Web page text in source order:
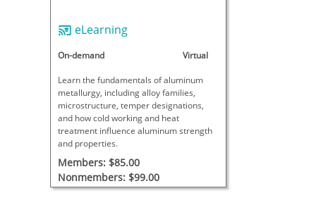
eLearning
On-demand Virtual
Learn the fundamentals of aluminum
metallurgy, including alloy families,
microstructure, temper designations,
and how cold working and heat
treatment influence aluminum strength
and properties.
Members: $85.00
Nonmembers: $99.00